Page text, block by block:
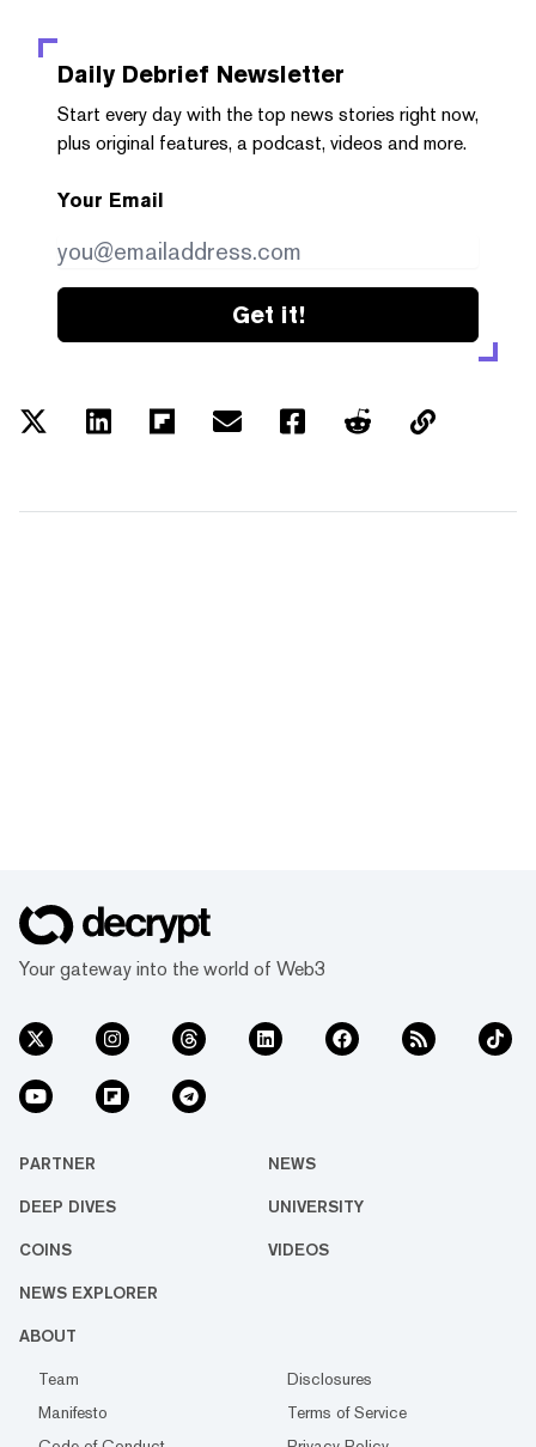
Daily Debrief Newsletter
Start every day with the top news stories right now,
plus original features, a podcast, videos and more.
Your Email
Get it!
Your gateway into the world of Web3
PARTNER NEWS
DEEP DIVES UNIVERSITY
COINS VIDEOS
NEWS EXPLORER
ABOUT
Team
Disclosures
Manifesto
Terms of Service